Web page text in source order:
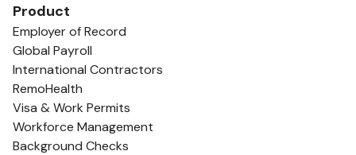
Product
Employer of Record
Global Payroll
International Contractors
RemoHealth
Visa & Work Permits
Workforce Management
Background Checks